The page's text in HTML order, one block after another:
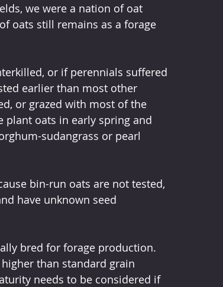
we were a nation of oat
oats still remains as a forage
or if perennials suffered
earlier than most other
or grazed with most of the
plant oats in early spring and
sudangrass or pearl
bin-run oats are not tested,
have unknown seed
bred for forage production.
than standard grain
needs to be considered if